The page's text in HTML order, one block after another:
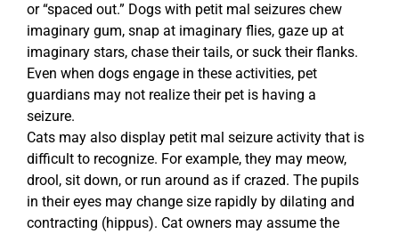
or “spaced out.” Dogs with petit mal seizures chew
imaginary gum, snap at imaginary flies, gaze up at
imaginary stars, chase their tails, or suck their flanks.
Even when dogs engage in these activities, pet
guardians may not realize their pet is having a
seizure.
Cats may also display petit mal seizure activity that is
difficult to recognize. For example, they may meow,
drool, sit down, or run around as if crazed. The pupils
in their eyes may change size rapidly by dilating and
contracting (hippus). Cat owners may assume the